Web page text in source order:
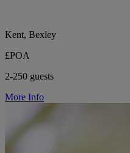
Kent, Bexley
£POA
2-250 guests
More Info